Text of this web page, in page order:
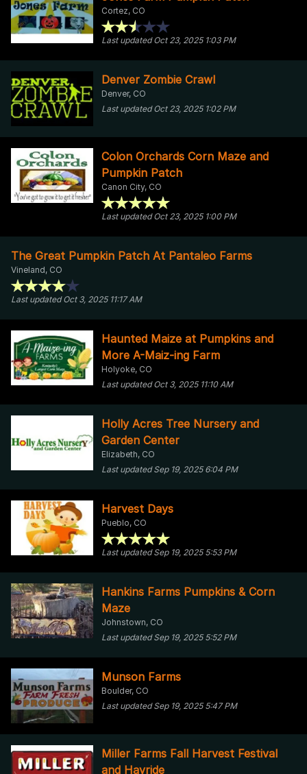
Cortez, CO
Last updated Oct 23, 2025 1:03 PM
Denver Zombie Crawl
Denver, CO
Last updated Oct 23, 2025 1:02 PM
Colon Orchards Corn Maze and
Pumpkin Patch
Canon City, CO
Last updated Oct 23, 2025 1:00 PM
The Great Pumpkin Patch At Pantaleo Farms
Vineland, CO
Last updated Oct 3, 2025 11:17 AM
Haunted Maize at Pumpkins and
More A-Maiz-ing Farm
Holyoke, CO
Last updated Oct 3, 2025 11:10 AM
Holly Acres Tree Nursery and
Garden Center
Elizabeth, CO
Last updated Sep 19, 2025 6:04 PM
Harvest Days
Pueblo, CO
Last updated Sep 19, 2025 5:53 PM
Hankins Farms Pumpkins & Corn
Maze
Johnstown, CO
Last updated Sep 19, 2025 5:52 PM
Munson Farms
Boulder, CO
Last updated Sep 19, 2025 5:47 PM
Miller Farms Fall Harvest Festival
and Hayride